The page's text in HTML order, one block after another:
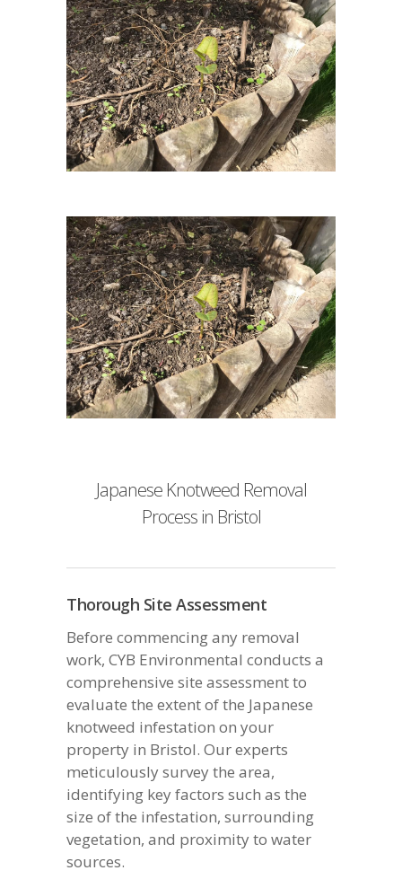
Japanese Knotweed Removal
Process in Bristol
Thorough Site Assessment
Before commencing any removal
work, CYB Environmental conducts a
comprehensive site assessment to
evaluate the extent of the Japanese
knotweed infestation on your
property in Bristol. Our experts
meticulously survey the area,
identifying key factors such as the
size of the infestation, surrounding
vegetation, and proximity to water
sources.